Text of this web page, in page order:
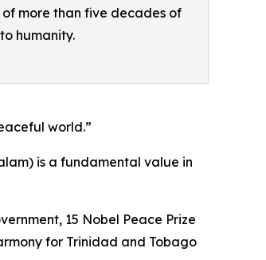
more than five decades of
humanity.
world.”
is a fundamental value in
15 Nobel Peace Prize
for Trinidad and Tobago